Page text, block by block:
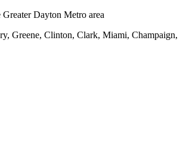
Dayton Metro area
Greene, Clinton, Clark, Miami, Champaign,